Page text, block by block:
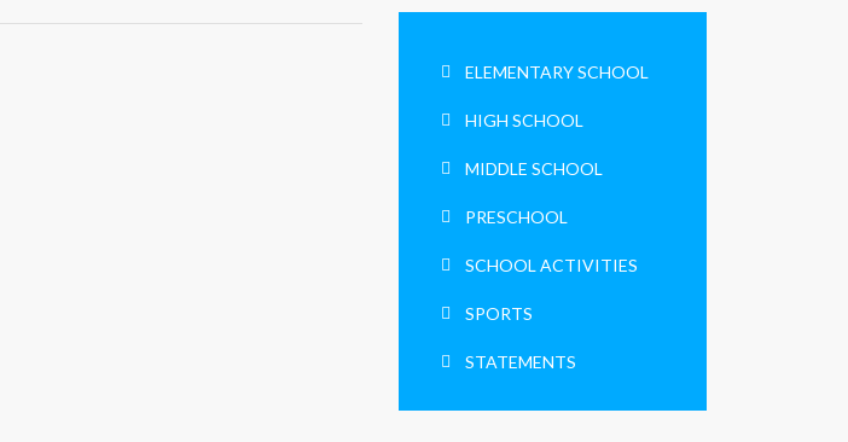
ELEMENTARY SCHOOL
HIGH SCHOOL
MIDDLE SCHOOL
PRESCHOOL
SCHOOL ACTIVITIES
SPORTS
STATEMENTS